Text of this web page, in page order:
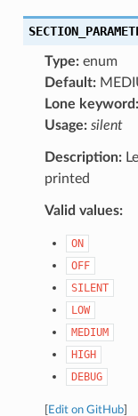
Type:enum
Default:
Lone keyword:
Usage: silent
Description:
printed
Valid values:
ON
OFF
SILENT
LOW
MEDIUM
HIGH
DEBUG
Edit on GitHub]